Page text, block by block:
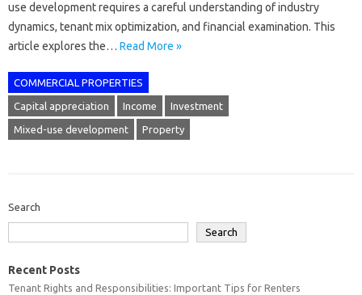
use development requires a careful understanding of industry
dynamics, tenant mix optimization, and financial examination. This
article explores the… Read More »
COMMERCIAL PROPERTIES
Capital appreciation Income Investment
Mixed-use development Property
Search
Search
Recent Posts
Tenant Rights and Responsibilities: Important Tips for Renters